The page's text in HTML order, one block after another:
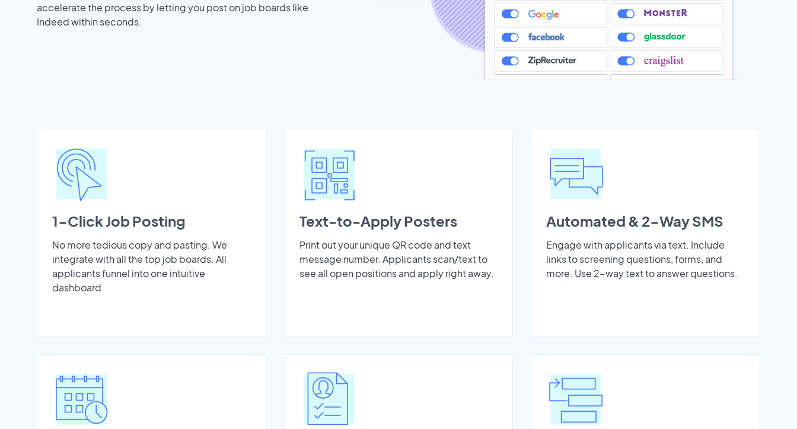
accelerate the process by letting you post on job boards like
Indeed within seconds.
1-Click Job Posting
No more tedious copy and pasting. We
integrate with all the top job boards. All
applicants funnel into one intuitive
dashboard.
Text-to-Apply Posters
Print out your unique QR code and text
message number. Applicants scan/text to
see all open positions and apply right away.
Automated & 2-Way SMS
Engage with applicants via text. Include
links to screening questions, forms, and
more. Use 2-way text to answer questions.